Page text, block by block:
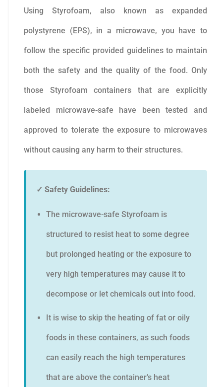
Using Styrofoam, also known as expanded
polystyrene (EPS), in a microwave, you have to
follow the specific provided guidelines to maintain
both the safety and the quality of the food. Only
those Styrofoam containers that are explicitly
labeled microwave-safe have been tested and
approved to tolerate the exposure to microwaves
without causing any harm to their structures.
✓ Safety Guidelines:
The microwave-safe Styrofoam is
structured to resist heat to some degree
but prolonged heating or the exposure to
very high temperatures may cause it to
decompose or let chemicals out into food.
It is wise to skip the heating of fat or oily
foods in these containers, as such foods
can easily reach the high temperatures
that are above the container’s heat